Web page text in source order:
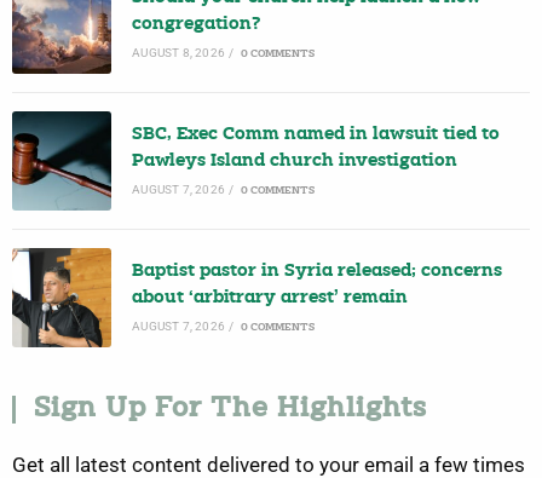
congregation?
AUGUST 8, 2026 / 0 COMMENTS
SBC, Exec Comm named in lawsuit tied to
Pawleys Island church investigation
AUGUST 7, 2026 / 0 COMMENTS
Baptist pastor in Syria released; concerns
about ‘arbitrary arrest’ remain
AUGUST 7, 2026 / 0 COMMENTS
Sign Up For The Highlights
Get all latest content delivered to your email a few times